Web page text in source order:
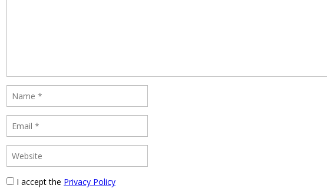
I accept the Privacy Policy